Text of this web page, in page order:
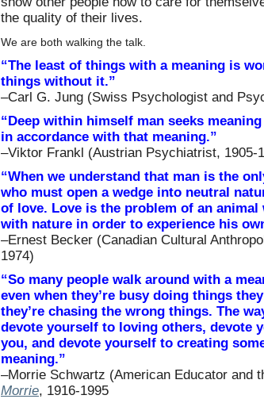
the quality of their lives.
We are both walking the talk.
“The least of things with a meaning is
things without it.”
–Carl G. Jung (Swiss Psychologist and
“Deep within himself man seeks
in accordance with that meaning.”
–Viktor Frankl (Austrian Psychiatrist, 1905-
“When we understand that man is the
who must open a wedge into neutral
of love. Love is the problem of an
with nature in order to experience his
–Ernest Becker (Canadian Cultural
1974)
“So many people walk around with a
even when they’re busy doing things
they’re chasing the wrong things. The
devote yourself to loving others, devote
you, and devote yourself to creating
meaning.”
–Morrie Schwartz (American Educator and
Morrie, 1916-1995